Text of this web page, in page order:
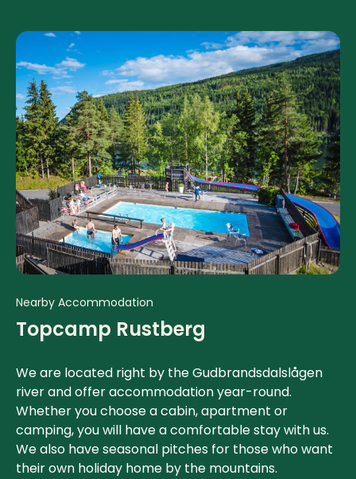
Nearby Accommodation
Topcamp Rustberg
We are located right by the Gudbrandsdalslågen
river and offer accommodation year-round.
Whether you choose a cabin, apartment or
camping, you will have a comfortable stay with us.
We also have seasonal pitches for those who want
their own holiday home by the mountains.